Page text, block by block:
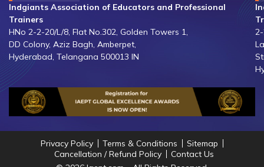
Indgiants Association of Educators and Professional
Trainers
HNo 2-2-20/L/8, Flat No.302, Golden Towers 1,
DD Colony, Aziz Bagh, Amberpet,
Hyderabad, Telangana 500013 IN
Privacy Policy Terms & Conditions
Sitemap
Cancellation / Refund Policy
Contact Us